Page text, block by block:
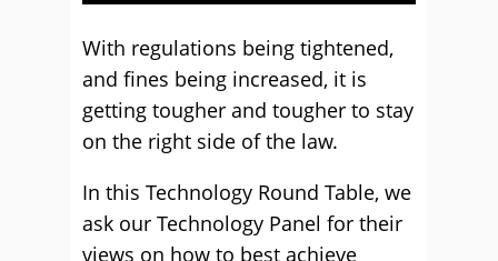
With regulations being tightened,
and fines being increased, it is
getting tougher and tougher to stay
on the right side of the law.
In this Technology Round Table, we
ask our Technology Panel for their
views on how to best achieve